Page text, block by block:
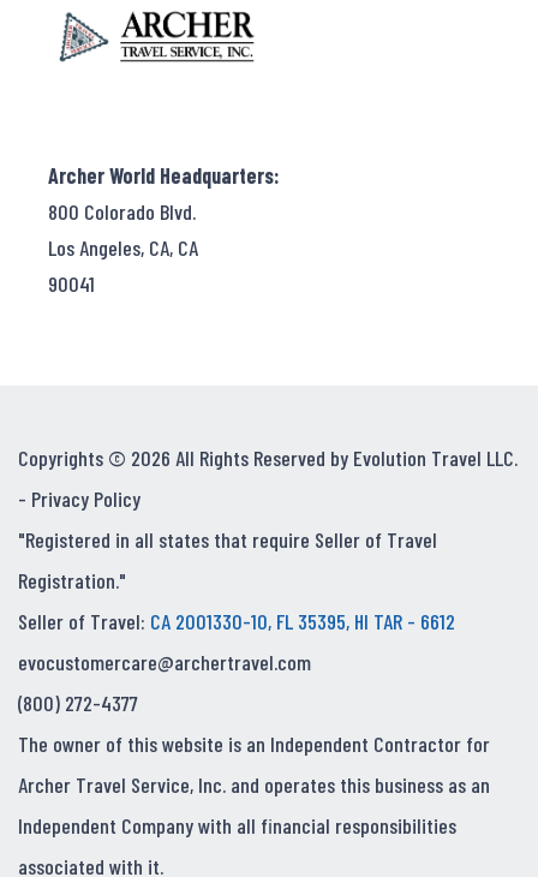
Archer World Headquarters:
800 Colorado Blvd.
Los Angeles, CA, CA
90041
Copyrights © 2026 All Rights Reserved by Evolution Travel LLC.
- Privacy Policy
"Registered in all states that require Seller of Travel
Registration."
Seller of Travel: CA 2001330-10, FL 35395, HI TAR - 6612
evocustomercare@archertravel.com
(800) 272-4377
The owner of this website is an Independent Contractor for
Archer Travel Service, Inc. and operates this business as an
Independent Company with all financial responsibilities
associated with it.